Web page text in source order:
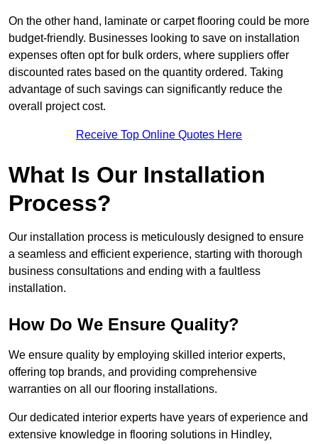
On the other hand, laminate or carpet flooring could be more
budget-friendly. Businesses looking to save on installation
expenses often opt for bulk orders, where suppliers offer
discounted rates based on the quantity ordered. Taking
advantage of such savings can significantly reduce the
overall project cost.
Receive Top Online Quotes Here
What Is Our Installation
Process?
Our installation process is meticulously designed to ensure
a seamless and efficient experience, starting with thorough
business consultations and ending with a faultless
installation.
How Do We Ensure Quality?
We ensure quality by employing skilled interior experts,
offering top brands, and providing comprehensive
warranties on all our flooring installations.
Our dedicated interior experts have years of experience and
extensive knowledge in flooring solutions in Hindley,